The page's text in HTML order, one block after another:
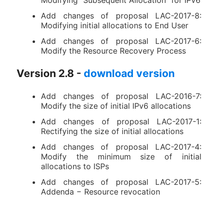
Add changes of proposal LAC-2017-8:
Modifying initial allocations to End User
Add changes of proposal LAC-2017-6:
Modify the Resource Recovery Process
Version 2.8 - download version
Add changes of proposal LAC-2016-7:
Modify the size of initial IPv6 allocations
Add changes of proposal LAC-2017-1:
Rectifying the size of initial allocations
Add changes of proposal LAC-2017-4:
Modify the minimum size of initial
allocations to ISPs
Add changes of proposal LAC-2017-5:
Addenda − Resource revocation